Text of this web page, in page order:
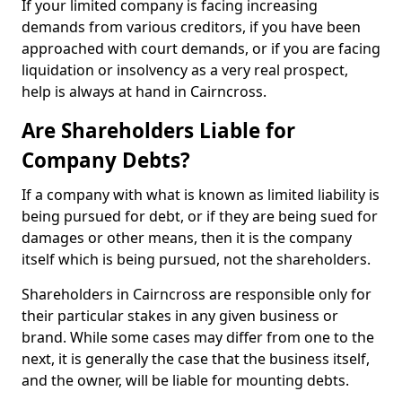
If your limited company is facing increasing
demands from various creditors, if you have been
approached with court demands, or if you are facing
liquidation or insolvency as a very real prospect,
help is always at hand in Cairncross.
Are Shareholders Liable for
Company Debts?
If a company with what is known as limited liability is
being pursued for debt, or if they are being sued for
damages or other means, then it is the company
itself which is being pursued, not the shareholders.
Shareholders in Cairncross are responsible only for
their particular stakes in any given business or
brand. While some cases may differ from one to the
next, it is generally the case that the business itself,
and the owner, will be liable for mounting debts.